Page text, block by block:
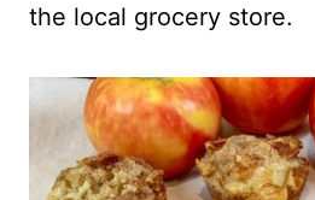
the local grocery store.